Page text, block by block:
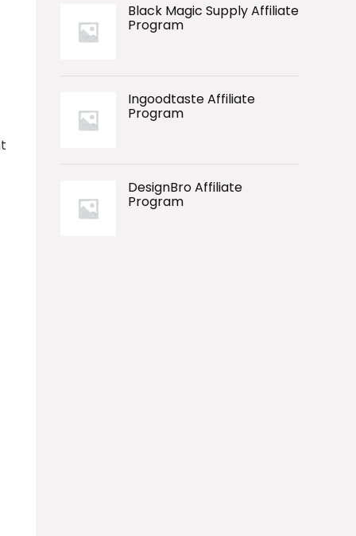
Black Magic Supply Affiliate
Program
Ingoodtaste Affiliate
Program
DesignBro Affiliate
Program